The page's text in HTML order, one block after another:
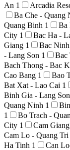
An 1 Arcadia
Ba Che - Quang
Quang Binh 1 Ba
City 1 Bac Ha -
Giang 1 Bac
- Lang Son 1 Bac
Bach Thong - Bac
Cao Bang 1 Bao
Bat Xat - Lao Cai 1
Binh Gia - Lang Son
Quang Ninh 1
1
Bo Trach -
City 1 Cam
Cam Lo - Quang Tri
Ha Tinh 1 Can